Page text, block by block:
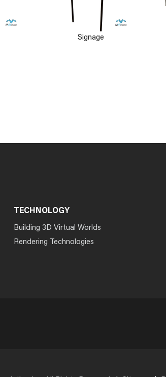
Signage
TECHNOLOGY
Building 3D Virtual Worlds
Rendering Technologies